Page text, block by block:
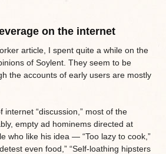
on the internet
article, I spent quite a while on the
of Soylent. They seem to be
the accounts of early users are mostly
internet “discussion,” most of the
empty ad hominems directed at
who like his idea — “Too lazy to cook,”
even food,” “Self-loathing hipsters